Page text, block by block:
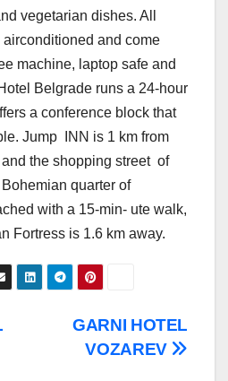
vegetarian dishes. All
and come
machine, laptop safe and
Belgrade runs a 24-hour
a conference block that
Jump INN is 1 km from
the shopping street of
quarter of
with a 15-min- ute walk,
Fortress is 1.6 km away.
GARNI HOTEL
VOZAREV